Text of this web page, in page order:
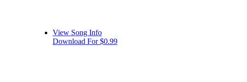
View Song Info
Download For $0.99